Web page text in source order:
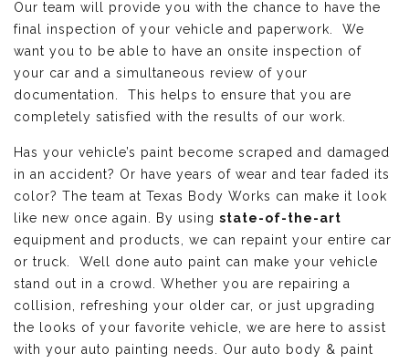
Our team will provide you with the chance to have the
final inspection of your vehicle and paperwork. We
want you to be able to have an onsite inspection of
your car and a simultaneous review of your
documentation. This helps to ensure that you are
completely satisfied with the results of our work.
Has your vehicle’s paint become scraped and damaged
in an accident? Or have years of wear and tear faded its
color? The team at Texas Body Works can make it look
like new once again. By using state-of-the-art
equipment and products, we can repaint your entire car
or truck. Well done auto paint can make your vehicle
stand out in a crowd. Whether you are repairing a
collision, refreshing your older car, or just upgrading
the looks of your favorite vehicle, we are here to assist
with your auto painting needs. Our auto body & paint